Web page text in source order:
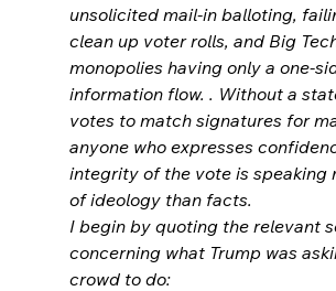
unsolicited mail-in balloting,
clean up voter rolls, and Big
monopolies having only a one-
information flow. . Without a
votes to match signatures for
anyone who expresses
integrity of the vote is speaking
of ideology than facts.
I begin by quoting the relevant
concerning what Trump was
crowd to do: